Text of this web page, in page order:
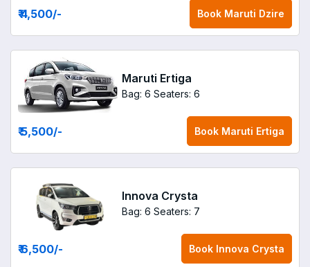
₹ 4,500/- Book Maruti Dzire
Maruti Ertiga
Bag: 6 Seaters: 6
₹ 5,500/- Book Maruti Ertiga
Innova Crysta
Bag: 6 Seaters: 7
₹ 6,500/- Book Innova Crysta